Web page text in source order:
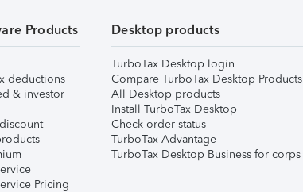
Products
deductions
& investor
Pricing
Desktop products
TurboTax Desktop login
Compare TurboTax Desktop Products
All Desktop products
Install TurboTax Desktop
Check order status
TurboTax Advantage
TurboTax Desktop Business for corps